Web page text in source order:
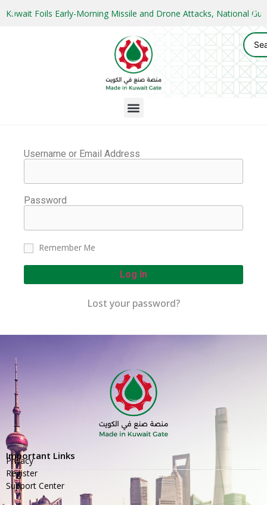
Kuwait Foils Early-Morning Missile and Drone Attacks, National
Username or Email Address
Password
Remember Me
Log In
Lost your password?
Important Links
Privacy
Register
Support Center